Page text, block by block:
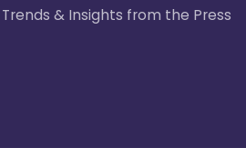
& Insights from the Press